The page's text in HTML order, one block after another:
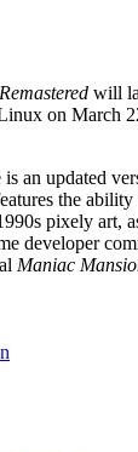
will
on March
an updated
the
pixely art,
developer
Maniac